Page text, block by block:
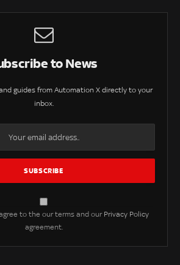
to News
guides from Automation X directly to your
inbox.
to the our terms and our Privacy Policy
agreement.